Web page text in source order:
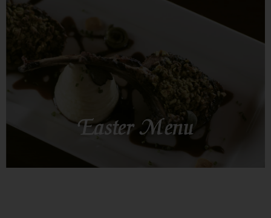
SEE MORE
Easter Menu